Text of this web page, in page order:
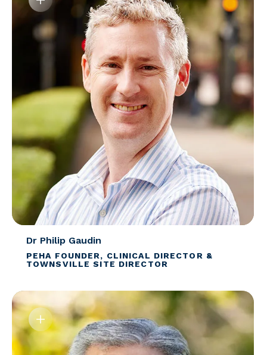
Dr Philip Gaudin
PEHA FOUNDER, CLINICAL DIRECTOR &
TOWNSVILLE SITE DIRECTOR